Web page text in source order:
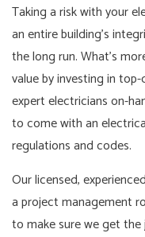
Taking a risk with your
an entire building’s
the long run. What’s
value by investing in
expert electricians on-
to come with an
regulations and codes.
Our licensed,
a project management
to make sure we get